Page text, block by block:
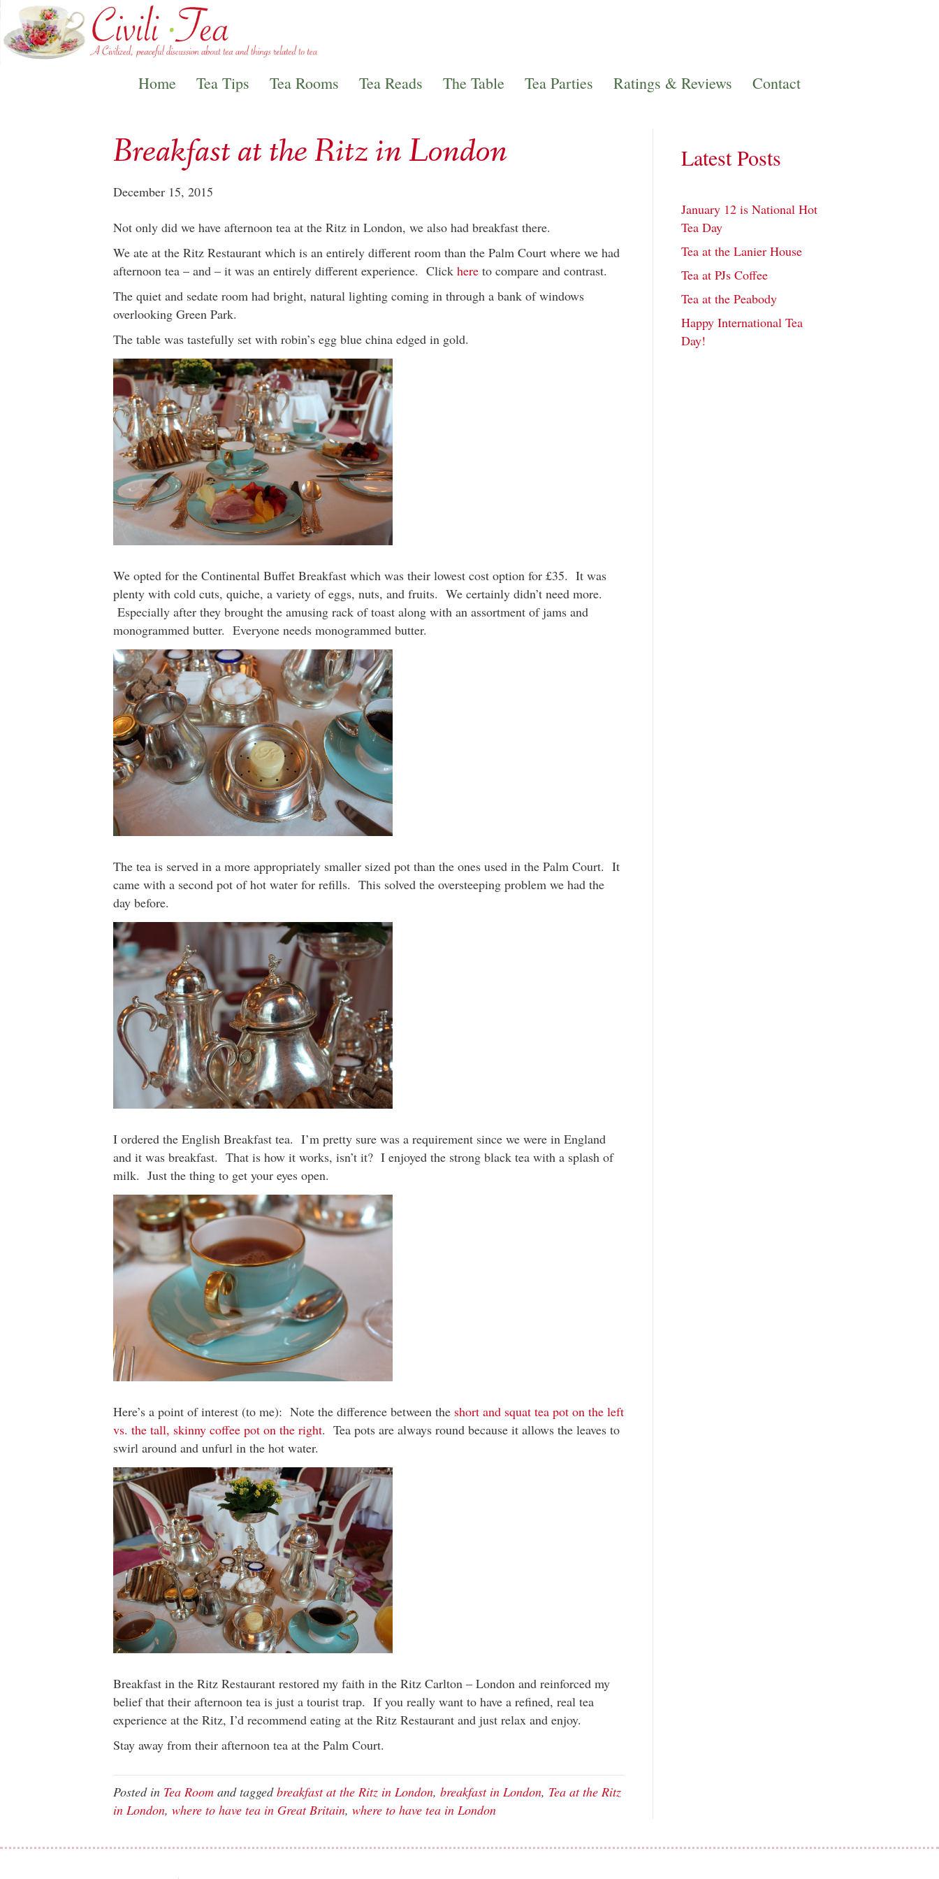
Home Tea Tips Tea Rooms Tea Reads The Table Tea Parties Ratings & Reviews Contact
Breakfast at the Ritz in London
December 15, 2015
Not only did we have afternoon tea at the Ritz in London, we also had breakfast there.
We ate at the Ritz Restaurant which is an entirely different room than the Palm Court where we had
afternoon tea – and – it was an entirely different experience. Click here to compare and contrast.
The quiet and sedate room had bright, natural lighting coming in through a bank of windows
overlooking Green Park.
The table was tastefully set with robin’s egg blue china edged in gold.
We opted for the Continental Buffet Breakfast which was their lowest cost option for £35. It was
plenty with cold cuts, quiche, a variety of eggs, nuts, and fruits. We certainly didn’t need more.
Especially after they brought the amusing rack of toast along with an assortment of jams and
monogrammed butter. Everyone needs monogrammed butter.
The tea is served in a more appropriately smaller sized pot than the ones used in the Palm Court. It
came with a second pot of hot water for refills. This solved the oversteeping problem we had the
day before.
I ordered the English Breakfast tea. I’m pretty sure was a requirement since we were in England
and it was breakfast. That is how it works, isn’t it? I enjoyed the strong black tea with a splash of
milk. Just the thing to get your eyes open.
Here’s a point of interest (to me): Note the difference between the short and squat tea pot on the left
vs. the tall, skinny coffee pot on the right. Tea pots are always round because it allows the leaves to
swirl around and unfurl in the hot water.
Breakfast in the Ritz Restaurant restored my faith in the Ritz Carlton – London and reinforced my
belief that their afternoon tea is just a tourist trap. If you really want to have a refined, real tea
experience at the Ritz, I’d recommend eating at the Ritz Restaurant and just relax and enjoy.
Stay away from their afternoon tea at the Palm Court.
Posted in Tea Room and taggedbreakfast at the Ritz in London, breakfast in London, Tea at the Ritz
in London, where to have tea in Great Britain, where to have tea in London
Latest Posts
January 12 is National Hot
Tea Day
Tea at the Lanier House
Tea at PJs Coffee
Tea at the Peabody
Happy International Tea
Day!